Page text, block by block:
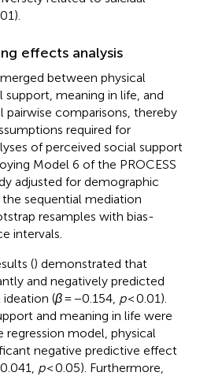
effects analysis
between physical
support, meaning in life, and
pairwise comparisons, thereby
required for
of perceived social support
Model 6 of the PROCESS
adjusted for demographic
sequential mediation
resamples with bias-
intervals.
() demonstrated that
and negatively predicted
ideation (β= −0.154, p< 0.01).
and meaning in life were
model, physical
negative predictive effect
p< 0.05). Furthermore,